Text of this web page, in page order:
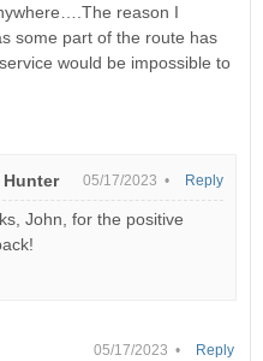
reason I
some part of the route has
would be impossible to
Hunter 05/17/2023 •
John, for the positive
Reply
05/17/2023 • Reply